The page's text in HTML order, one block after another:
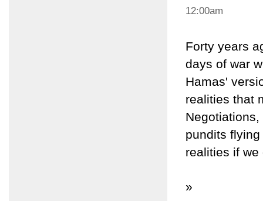
12:00am
Forty years
days of war
Hamas'
realities that
pundits
realities if
»